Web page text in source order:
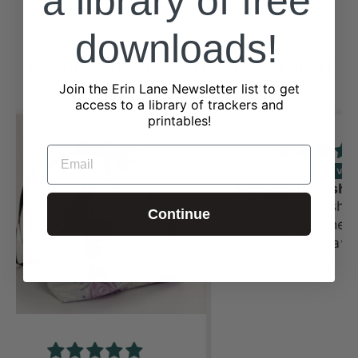
Don't just take our word for it!
from 2323 reviews
I always love shopping st Erin Lane
I always love shopping st
Erin Lane. The fabrics
site starting at Stitches
Midwest. Now I’m buying
Shawl group. They love it
downloads!
Join the Erin Lane Newsletter list to get
access to a library of trackers and
printables!
EMAIL
Continue